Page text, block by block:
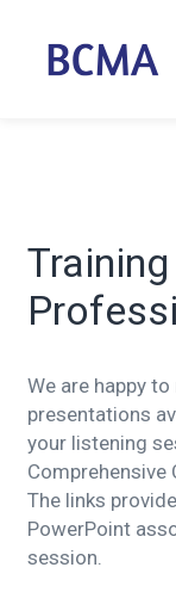
We are happy
presentations
your listening
Comprehensive
The links
PowerPoint
session.